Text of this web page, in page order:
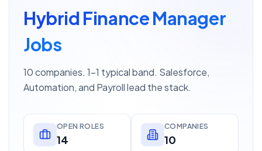
Hybrid Finance Manager
Jobs
10 companies. 1–1 typical band. Salesforce,
Automation, and Payroll lead the stack.
OPEN ROLES
14
COMPANIES
10